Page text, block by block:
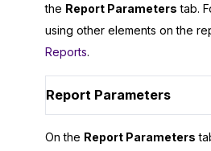
the Report Parameters tab.
using other elements on the
Reports.
Report Parameters
On the Report Parameters